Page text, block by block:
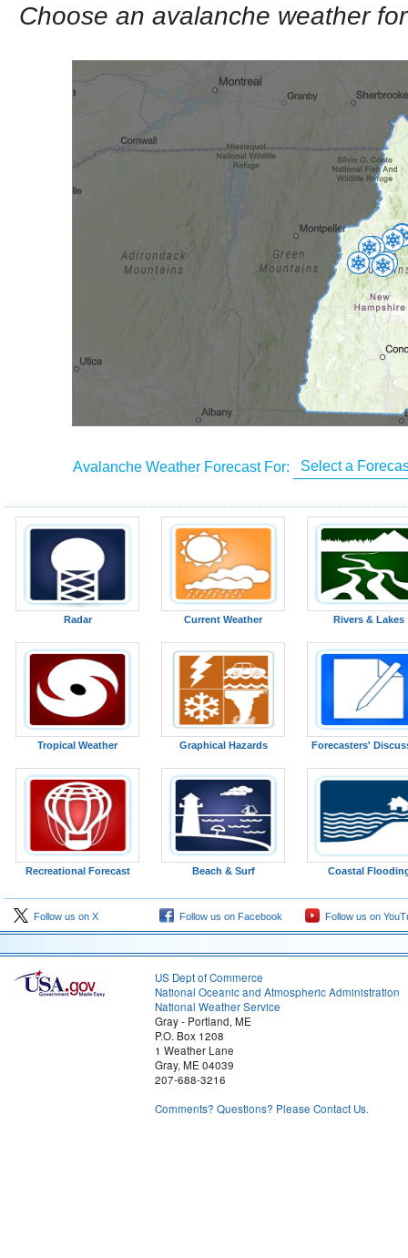
Choose an avalanche weather
Avalanche Weather Forecast For:
Radar Current Weather Rivers & Lakes
Tropical Weather Graphical Hazards Forecasters'
Recreational Forecast Beach & Surf Coastal
Follow us on X Follow us on Facebook Follow us on
US Dept of Commerce
National Oceanic and Atmospheric Administration
National Weather Service
Gray - Portland, ME
P.O. Box 1208
1 Weather Lane
Gray, ME 04039
207-688-3216
Comments? Questions? Please Contact Us.